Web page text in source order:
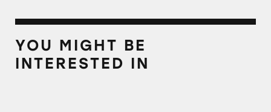
YOU MIGHT BE
INTERESTED IN